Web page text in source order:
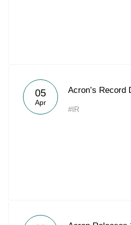
About the Group
Business
05
Apr
Acron’s Record
#IR